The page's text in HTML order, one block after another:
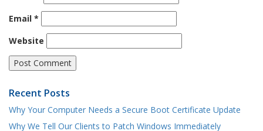
Email *
Website
Recent Posts
Why Your Computer Needs a Secure Boot Certificate Update
Why We Tell Our Clients to Patch Windows Immediately